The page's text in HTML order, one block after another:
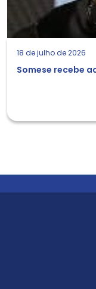
18 de julho de 2026
Somese recebe